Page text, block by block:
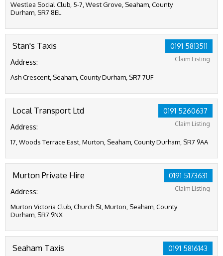
Westlea Social Club, 5-7, West Grove, Seaham, County
Durham, SR7 8EL
0191 5813511
Claim Listing
Stan's Taxis
Address:
Ash Crescent, Seaham, County Durham, SR7 7UF
0191 5260637
Claim Listing
Local Transport Ltd
Address:
17, Woods Terrace East, Murton, Seaham, County Durham, SR7 9AA
0191 5173631
Claim Listing
Murton Private Hire
Address:
Murton Victoria Club, Church St, Murton, Seaham, County
Durham, SR7 9NX
0191 5816143
Seaham Taxis